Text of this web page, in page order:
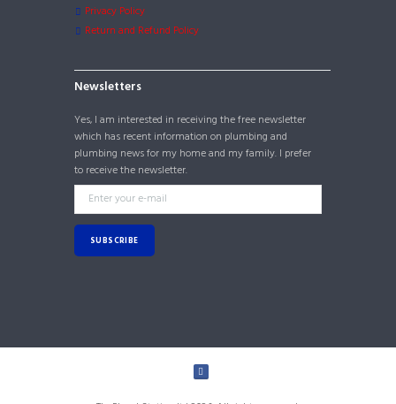
Privacy Policy
Return and Refund Policy
Newsletters
Yes, I am interested in receiving the free newsletter
which has recent information on plumbing and
plumbing news for my home and my family. I prefer
to receive the newsletter.